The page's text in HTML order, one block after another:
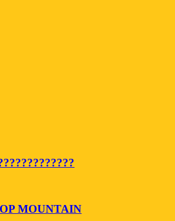
MOUNTAIN